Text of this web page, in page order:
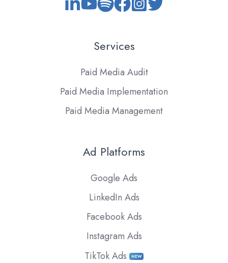
Services
Paid Media Audit
Paid Media Implementation
Paid Media Management
Ad Platforms
Google Ads
LinkedIn Ads
Facebook Ads
Instagram Ads
TikTok Ads
NEW